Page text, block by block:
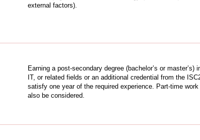
external factors).
Earning a post-secondary degree (bachelor’s or master’s)
IT, or related fields or an additional credential from the
satisfy one year of the required experience. Part-time
also be considered.